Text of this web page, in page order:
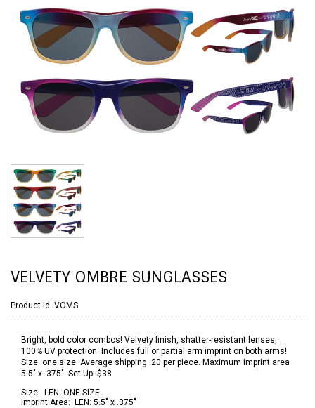
VELVETY OMBRE SUNGLASSES
Product Id: VOMS
Bright, bold color combos! Velvety finish, shatter-resistant lenses,
100% UV protection. Includes full or partial arm imprint on both arms!
Size: one size. Average shipping .20 per piece. Maximum imprint area
5.5" x .375". Set Up: $38
Size: LEN: ONE SIZE
Imprint Area: LEN: 5.5" x .375"